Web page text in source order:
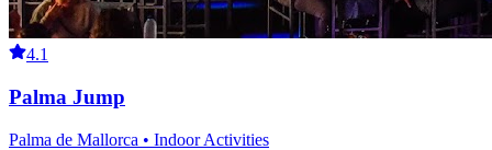
4.1
Palma Jump
Palma de Mallorca • Indoor Activities